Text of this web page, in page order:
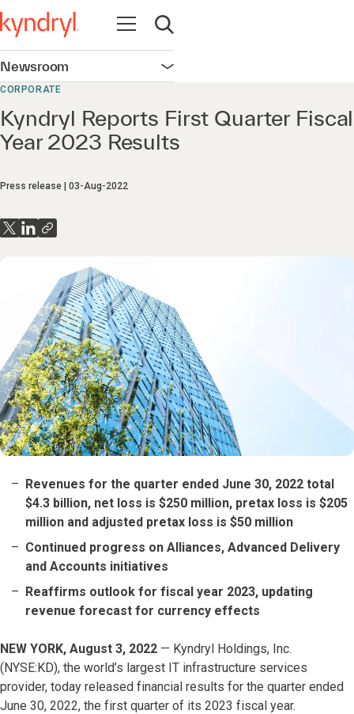
Open navigation
Open search
Newsroom Open navigation
CORPORATE
Kyndryl Reports First Quarter Fiscal
Year 2023 Results
Press release 03-Aug-2022
Revenues for the quarter ended June 30, 2022 total
$4.3 billion, net loss is $250 million, pretax loss is $205
million and adjusted pretax loss is $50 million
Continued progress on Alliances, Advanced Delivery
and Accounts initiatives
Reaffirms outlook for fiscal year 2023, updating
revenue forecast for currency effects
NEW YORK, August 3, 2022 — Kyndryl Holdings, Inc.
(NYSE:KD), the world’s largest IT infrastructure services
provider, today released financial results for the quarter ended
June 30, 2022, the first quarter of its 2023 fiscal year.